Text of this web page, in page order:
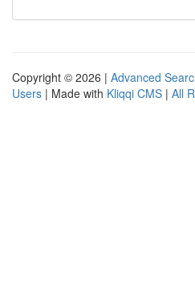
Copyright © 2026 | Advanced
Users | Made with Kliqqi CMS | All